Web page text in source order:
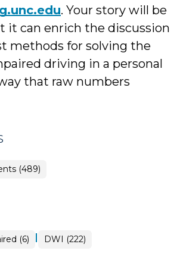
. Your story will be
it can enrich the discussion
methods for solving the
driving in a personal
that raw numbers
(489)
(6) | DWI (222)